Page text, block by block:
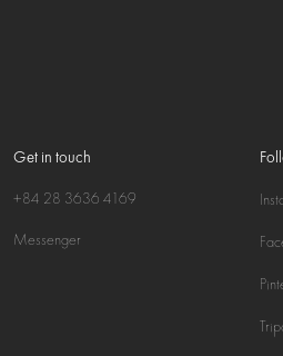
Get in touch
+84 28 3636 4169
Messenger